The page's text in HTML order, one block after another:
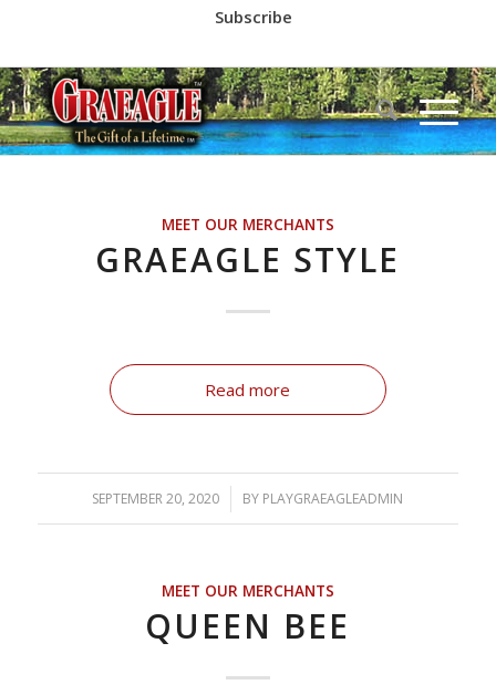
Subscribe
MEET OUR MERCHANTS
GRAEAGLE STYLE
Read more
SEPTEMBER 20, 2020
/ BY PLAYGRAEAGLEADMIN
MEET OUR MERCHANTS
QUEEN BEE